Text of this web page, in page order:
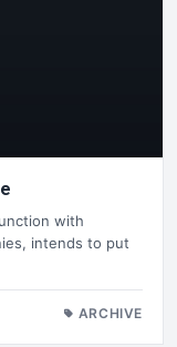
with
intends to put
ARCHIVE